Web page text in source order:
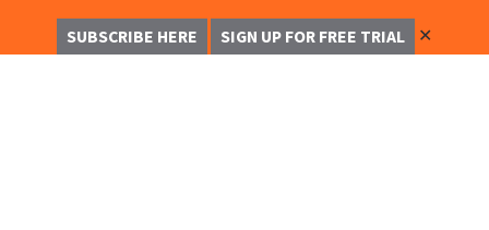
SUBSCRIBE HERE SIGN UP FOR FREE TRIAL ✕